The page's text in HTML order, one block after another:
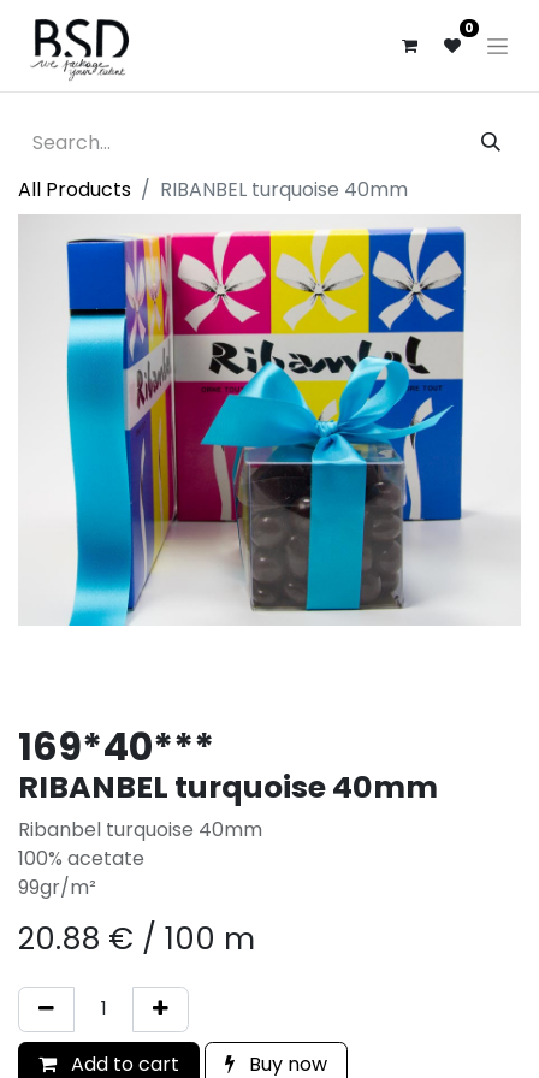
0
All Products RIBANBEL turquoise 40mm
169*40***
RIBANBEL turquoise 40mm
Ribanbel turquoise 40mm
100% acetate
99gr/m²
20.88 € / 100 m
Add to cart Buy now